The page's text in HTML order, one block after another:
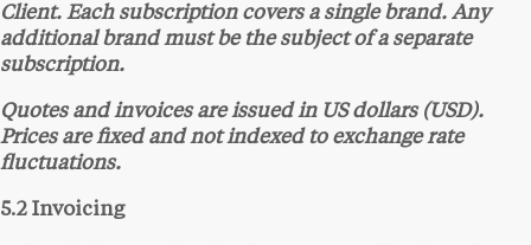
Client. Each subscription covers a single brand. Any
additional brand must be the subject of a separate
subscription.
Quotes and invoices are issued in US dollars (USD).
Prices are fixed and not indexed to exchange rate
fluctuations.
5.2 Invoicing